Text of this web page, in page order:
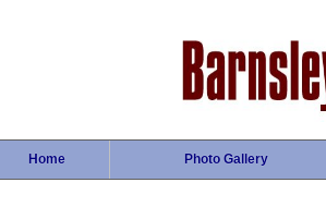
Home Photo Gallery